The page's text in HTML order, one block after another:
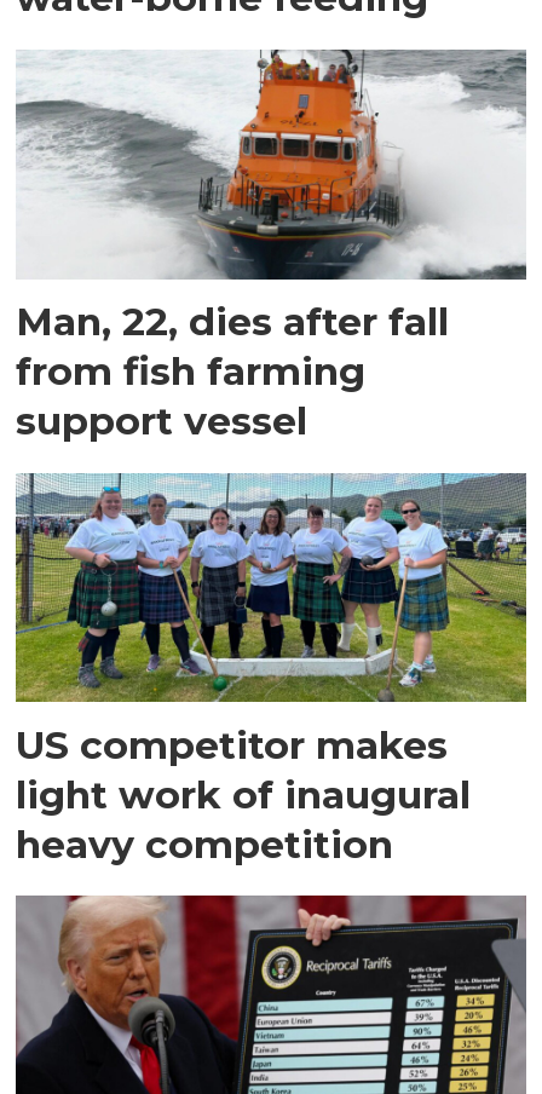
Man, 22, dies after fall
from fish farming
support vessel
US competitor makes
light work of inaugural
heavy competition